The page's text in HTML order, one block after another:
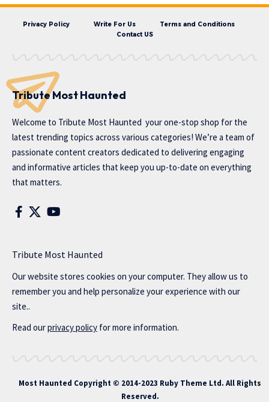
Privacy Policy Write For Us
Terms and Conditions
Contact US
Tribute Most Haunted
Welcome to Tribute Most Haunted your one-stop shop for the
latest trending topics across various categories! We’re a team of
passionate content creators dedicated to delivering engaging
and informative articles that keep you up-to-date on everything
that matters.
Tribute Most Haunted
Our website stores cookies on your computer. They allow us to
remember you and help personalize your experience with our
site..
Read ourprivacy policy for more information.
Most Haunted Copyright © 2014-2023 Ruby Theme Ltd. All Rights
Reserved.